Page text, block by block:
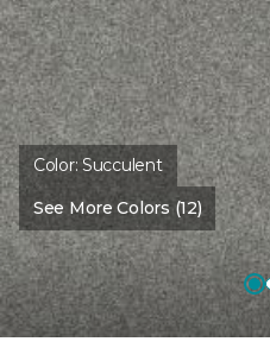
Color:Succulent
See More Colors (12)